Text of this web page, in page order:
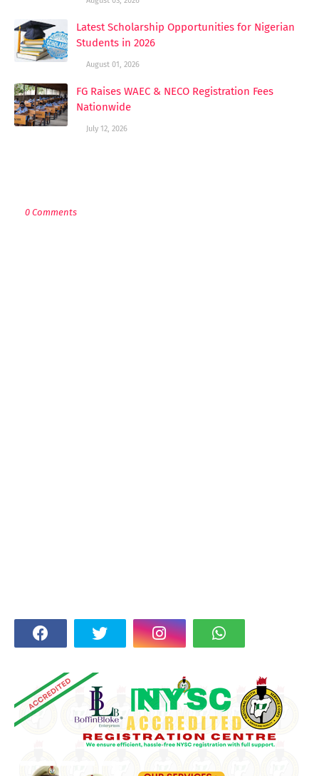
Latest Scholarship Opportunities for Nigerian
Students in 2026
August 01, 2026
FG Raises WAEC & NECO Registration Fees
Nationwide
July 12, 2026
0 Comments